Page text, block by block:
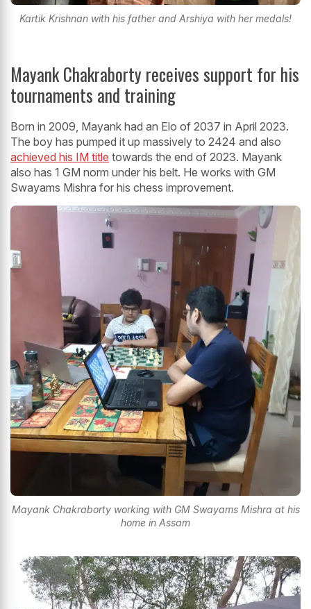
Kartik Krishnan with his father and Arshiya with her medals!
Mayank Chakraborty receives support for his
tournaments and training
Born in 2009, Mayank had an Elo of 2037 in April 2023.
The boy has pumped it up massively to 2424 and also
achieved his IM title towards the end of 2023. Mayank
also has 1 GM norm under his belt. He works with GM
Swayams Mishra for his chess improvement.
Mayank Chakraborty working with GM Swayams Mishra at his
home in Assam